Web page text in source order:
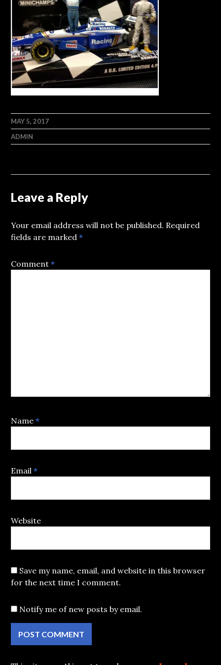
MAY 5, 2017
ADMIN
Leave a Reply
Your email address will not be published. Required
fields are marked*
Comment*
Name*
Email*
Website
Save my name, email, and website in this browser
for the next time I comment.
Notify me of new posts by email.